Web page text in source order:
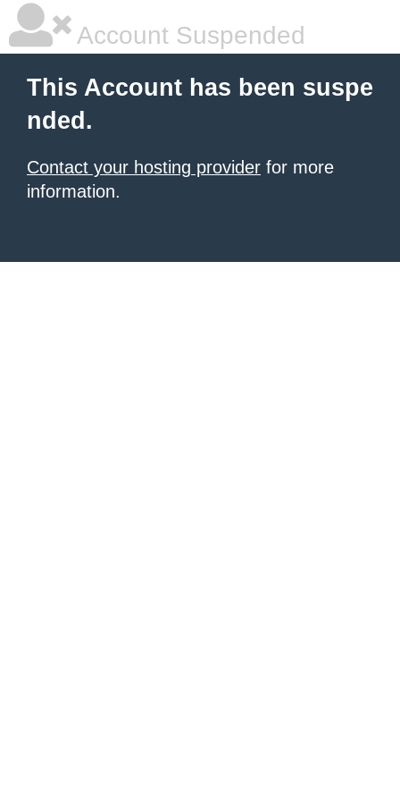
Account Suspended
This Account has been suspe
nded.
Contact your hosting provider for more
information.